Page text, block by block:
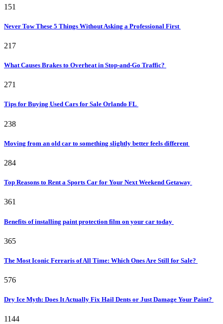
151
Never Tow These 5 Things Without Asking a Professional First
217
What Causes Brakes to Overheat in Stop-and-Go Traffic?
271
Tips for Buying Used Cars for Sale Orlando FL
238
Moving from an old car to something slightly better feels different
284
Top Reasons to Rent a Sports Car for Your Next Weekend Getaway
361
Benefits of installing paint protection film on your car today
365
The Most Iconic Ferraris of All Time: Which Ones Are Still for Sale?
576
Dry Ice Myth: Does It Actually Fix Hail Dents or Just Damage Your Paint?
1144